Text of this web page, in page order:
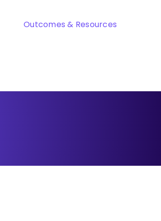
Outcomes & Resources